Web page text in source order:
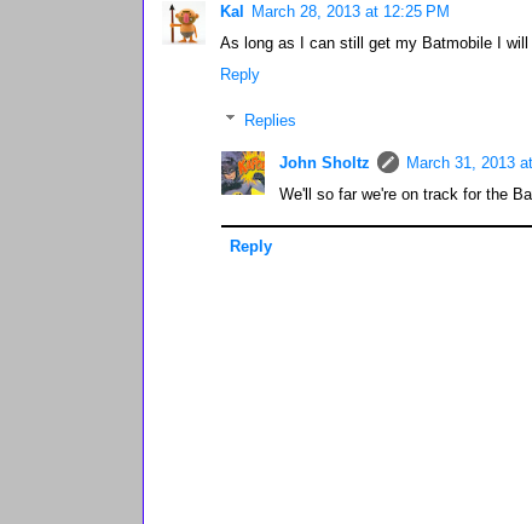
Kal
March 28, 2013 at 12:25 PM
As long as I can still get my Batmobile I will
Reply
Replies
John Sholtz
March 31, 2013
We'll so far we're on track for the
Reply